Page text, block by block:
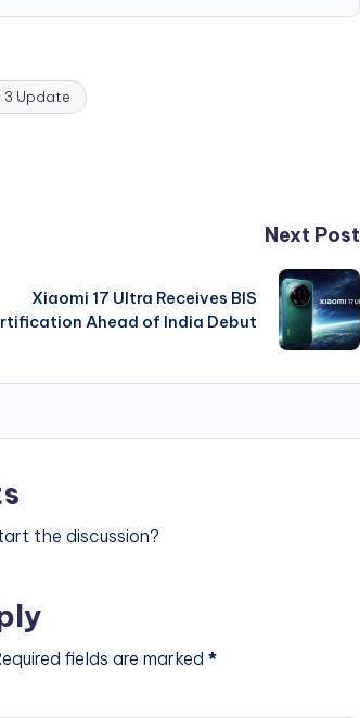
3 Update
Next Post
Xiaomi 17 Ultra Receives BIS
Ahead of India Debut
the discussion?
fields are marked*